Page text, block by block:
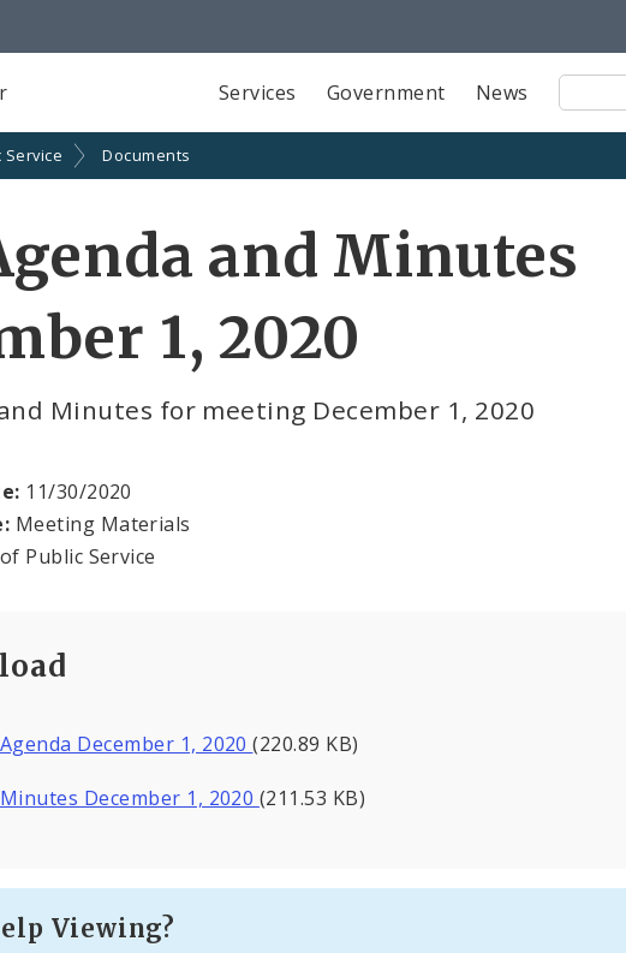
Services Government News
Site
Search
Documents
and Minutes
1, 2020
and Minutes for meeting December 1, 2020
11/30/2020
Meeting Materials
Public Service
December 1, 2020(220.89 KB)
December 1, 2020 (211.53 KB)
Viewing?